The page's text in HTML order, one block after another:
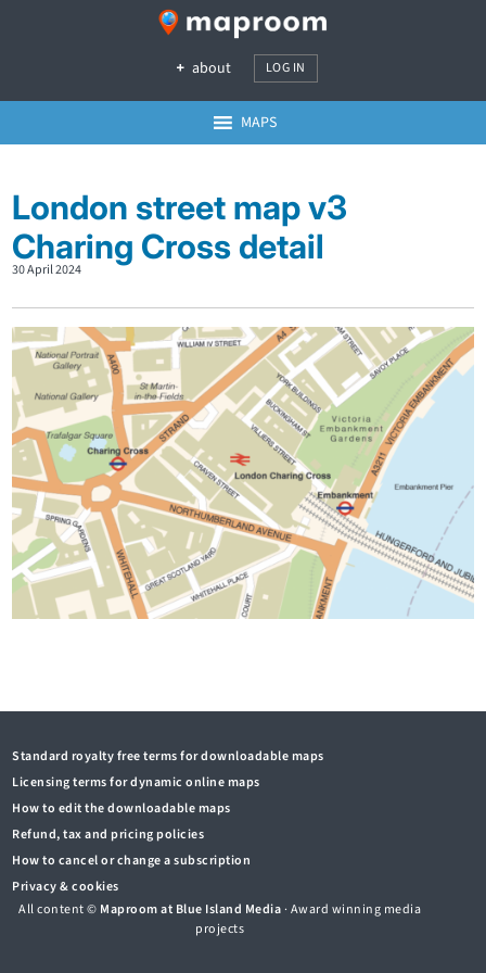
about LOG IN
MAPS
London street map v3
Charing Cross detail
30 April 2024
Standard royalty free terms for downloadable maps
Licensing terms for dynamic online maps
How to edit the downloadable maps
Refund, tax and pricing policies
How to cancel or change a subscription
Privacy & cookies
All content © Maproom at Blue Island Media· Award winning media
projects